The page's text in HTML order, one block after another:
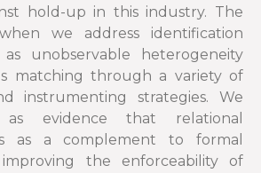
hold-up in this industry. The
we address identification
unobservable heterogeneity
matching through a variety of
instrumenting strategies. We
evidence that relational
as a complement to formal
the enforceability of